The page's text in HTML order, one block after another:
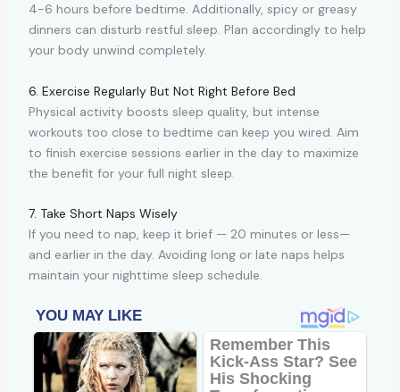
4-6 hours before bedtime. Additionally, spicy or greasy
dinners can disturb restful sleep. Plan accordingly to help
your body unwind completely.
6. Exercise Regularly But Not Right Before Bed
Physical activity boosts sleep quality, but intense
workouts too close to bedtime can keep you wired. Aim
to finish exercise sessions earlier in the day to maximize
the benefit for your full night sleep.
7. Take Short Naps Wisely
If you need to nap, keep it brief — 20 minutes or less—
and earlier in the day. Avoiding long or late naps helps
maintain your nighttime sleep schedule.